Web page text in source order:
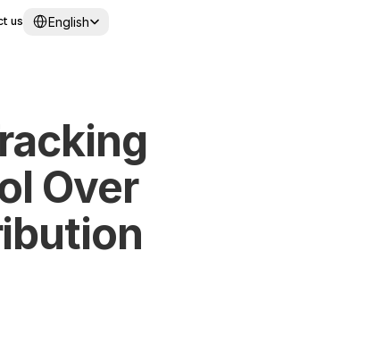
us
Select Language
English
Over